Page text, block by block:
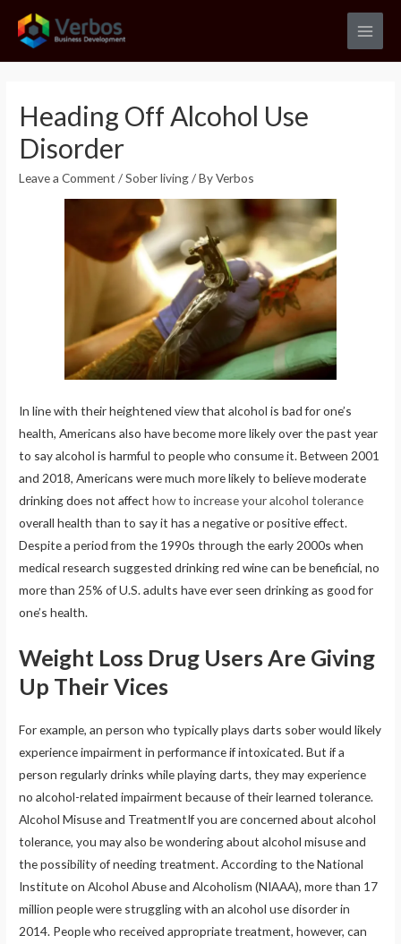
Main
Heading Off Alcohol Use
Disorder
Leave a Comment /Sober living/ ByVerbos
In line with their heightened view that alcohol is bad for one’s
health, Americans also have become more likely over the past year
to say alcohol is harmful to people who consume it. Between 2001
and 2018, Americans were much more likely to believe moderate
drinking does not affecthow to increase your alcohol tolerance
overall health than to say it has a negative or positive effect.
Despite a period from the 1990s through the early 2000s when
medical research suggested drinking red wine can be beneficial, no
more than 25% of U.S. adults have ever seen drinking as good for
one’s health.
Weight Loss Drug Users Are Giving
Up Their Vices
For example, an person who typically plays darts sober would likely
experience impairment in performance if intoxicated. But if a
person regularly drinks while playing darts, they may experience
no alcohol-related impairment because of their learned tolerance.
Alcohol Misuse and TreatmentIf you are concerned about alcohol
tolerance, you may also be wondering about alcohol misuse and
the possibility of needing treatment. According to the National
Institute on Alcohol Abuse and Alcoholism (NIAAA), more than 17
million people were struggling with an alcohol use disorder in
2014. People who received appropriate treatment, however, can